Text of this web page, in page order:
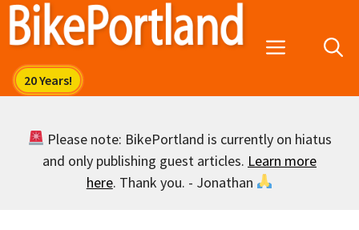
Skip
Menu
Please note: BikePortland is currently on hiatus
and only publishing guest articles. Learn more
here. Thank you. - Jonathan